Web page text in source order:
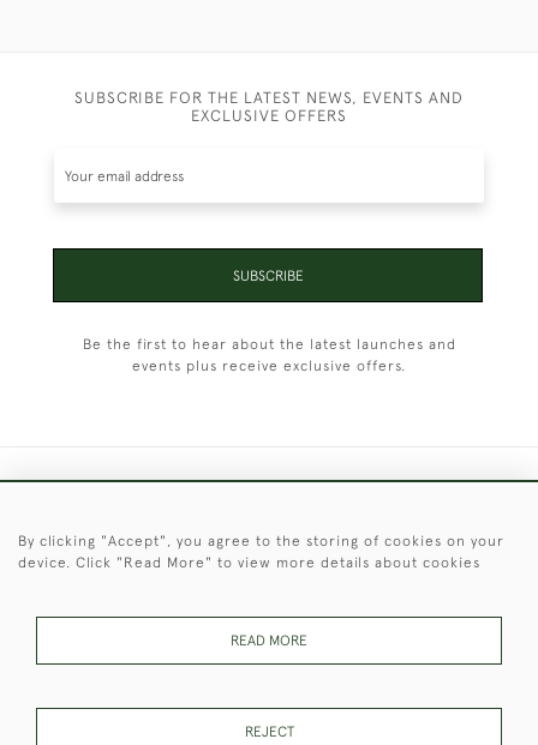
SUBSCRIBE FOR THE LATEST NEWS, EVENTS AND
EXCLUSIVE OFFERS
SUBSCRIBE
Be the first to hear about the latest launches and
events plus receive exclusive offers.
© 2026 © 2021 Christopher Clarke Antiques
These Images & The Text Are Copyright of Christopher Clarke
By clicking "Accept", you agree to the storing of cookies on your
device. Click "Read More" to view more details about cookies
READ MORE
REJECT